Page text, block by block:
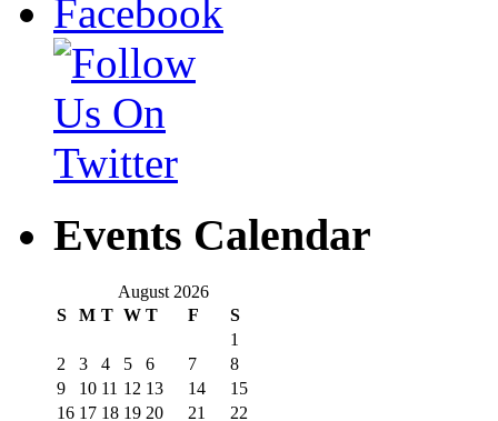
Events Calendar
August 2026
S
M T W T F S
1
2
3 4 5 6 7
8
9
10 11 12 13 14
15
16 17 18 19 20 21
22